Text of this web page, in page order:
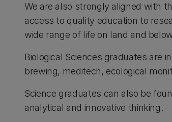
We are also strongly aligned with
access to quality education to
wide range of life on land and
Biological Sciences graduates are
brewing, meditech, ecological
Science graduates can also be
analytical and innovative thinking.